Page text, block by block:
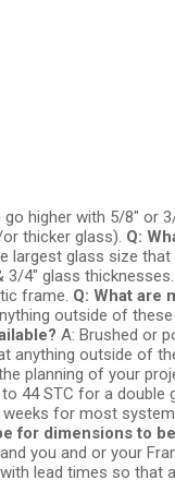
go higher with 5/8"
thicker glass). Q:
largest glass size that
3/4" glass thicknesses.
frame. Q: What are
outside of
A: Brushed or
outside of
planning of your
44 STC for a double
weeks for most
for dimensions to
you and or your
lead times so